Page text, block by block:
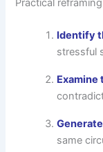
Practical
Identify
stressful
Examine
same